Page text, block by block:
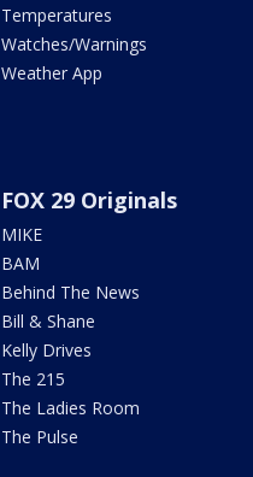
Temperatures
Watches/Warnings
Weather App
FOX 29 Originals
MIKE
BAM
Behind The News
Bill & Shane
Kelly Drives
The 215
The Ladies Room
The Pulse